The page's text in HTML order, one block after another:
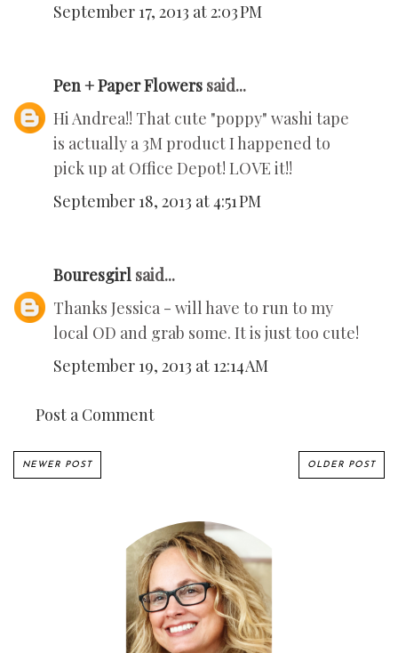
September 17, 2013 at 2:03 PM
Pen + Paper Flowers said...
Hi Andrea!! That cute "poppy" washi tape
is actually a 3M product I happened to
pick up at Office Depot! LOVE it!!
September 18, 2013 at 4:51 PM
Bouresgirl said...
Thanks Jessica - will have to run to my
local OD and grab some. It is just too cute!
September 19, 2013 at 12:14 AM
Post a Comment
NEWER POST OLDER POST